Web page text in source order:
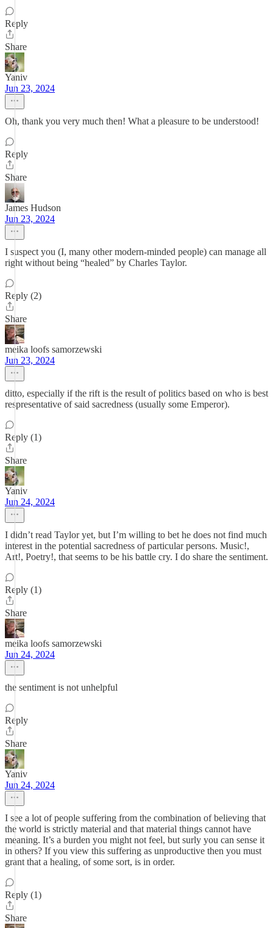
Reply
Share
Yaniv
Jun 23, 2024
Oh, thank you very much then! What a pleasure to be understood!
Reply
Share
James Hudson
Jun 23, 2024
I suspect you (I, many other modern-minded people) can manage all
right without being “healed” by Charles Taylor.
Reply (2)
Share
meika loofs samorzewski
Jun 23, 2024
ditto, especially if the rift is the result of politics based on who is best
respresentative of said sacredness (usually some Emperor).
Reply (1)
Share
Yaniv
Jun 24, 2024
I didn’t read Taylor yet, but I’m willing to bet he does not find much
interest in the potential sacredness of particular persons. Music!,
Art!, Poetry!, that seems to be his battle cry. I do share the sentiment.
Reply (1)
Share
meika loofs samorzewski
Jun 24, 2024
the sentiment is not unhelpful
Reply
Share
Yaniv
Jun 24, 2024
I see a lot of people suffering from the combination of believing that
the world is strictly material and that material things cannot have
meaning. It’s a burden you might not feel, but surly you can sense it
in others? If you view this suffering as unproductive then you must
grant that a healing, of some sort, is in order.
Reply (1)
Share